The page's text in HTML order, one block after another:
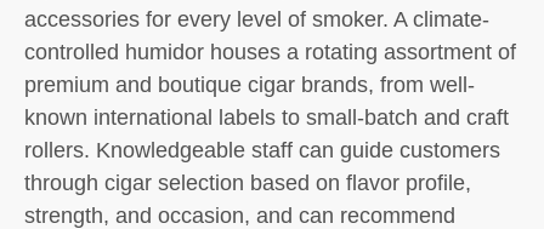
accessories for every level of smoker. A climate-
controlled humidor houses a rotating assortment of
premium and boutique cigar brands, from well-
known international labels to small-batch and craft
rollers. Knowledgeable staff can guide customers
through cigar selection based on flavor profile,
strength, and occasion, and can recommend